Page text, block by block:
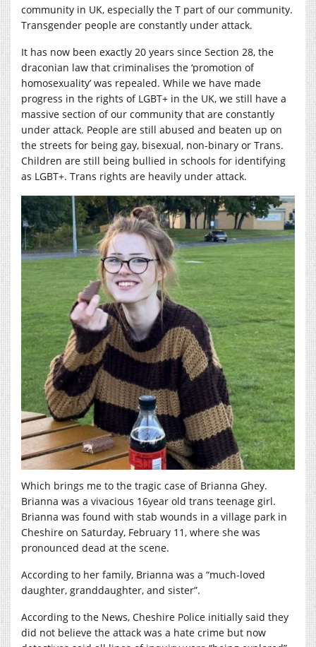
community in UK, especially the T part of our community.
Transgender people are constantly under attack.
It has now been exactly 20 years since Section 28, the
draconian law that criminalises the ‘promotion of
homosexuality’ was repealed. While we have made
progress in the rights of LGBT+ in the UK, we still have a
massive section of our community that are constantly
under attack. People are still abused and beaten up on
the streets for being gay, bisexual, non-binary or Trans.
Children are still being bullied in schools for identifying
as LGBT+. Trans rights are heavily under attack.
Which brings me to the tragic case of Brianna Ghey.
Brianna was a vivacious 16year old trans teenage girl.
Brianna was found with stab wounds in a village park in
Cheshire on Saturday, February 11, where she was
pronounced dead at the scene.
According to her family, Brianna was a “much-loved
daughter, granddaughter, and sister”.
According to the News, Cheshire Police initially said they
did not believe the attack was a hate crime but now